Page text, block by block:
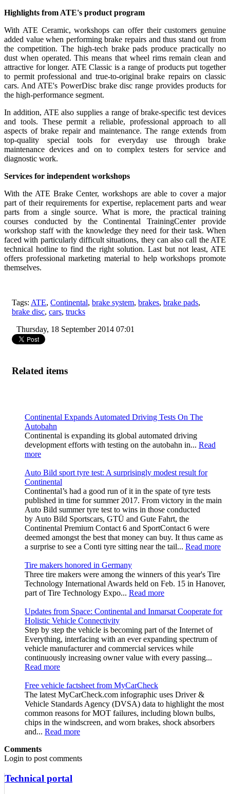
Highlights from ATE's product program
With ATE Ceramic, workshops can offer their customers genuine
added value when performing brake repairs and thus stand out from
the competition. The high-tech brake pads produce practically no
dust when operated. This means that wheel rims remain clean and
attractive for longer. ATE Classic is a range of products put together
to permit professional and true-to-original brake repairs on classic
cars. And ATE's PowerDisc brake disc range provides products for
the high-performance segment.
In addition, ATE also supplies a range of brake-specific test devices
and tools. These permit a reliable, professional approach to all
aspects of brake repair and maintenance. The range extends from
top-quality special tools for everyday use through brake
maintenance devices and on to complex testers for service and
diagnostic work.
Services for independent workshops
With the ATE Brake Center, workshops are able to cover a major
part of their requirements for expertise, replacement parts and wear
parts from a single source. What is more, the practical training
courses conducted by the Continental TrainingCenter provide
workshop staff with the knowledge they need for their task. When
faced with particularly difficult situations, they can also call the ATE
technical hotline to find the right solution. Last but not least, ATE
offers professional marketing material to help workshops promote
themselves.
Tags: ATE, Continental, brake system, brakes, brake pads,
brake disc, cars, trucks
Thursday, 18 September 2014 07:01
Related items
Continental Expands Automated Driving Tests On The
Autobahn
Continental is expanding its global automated driving
development efforts with testing on the autobahn in... Read
more
Auto Bild sport tyre test: A surprisingly modest result for
Continental
Continental’s had a good run of it in the spate of tyre tests
published in time for summer 2017. From victory in the main
Auto Bild summer tyre test to wins in those conducted
by Auto Bild Sportscars, GTÜ and Gute Fahrt, the
Continental Premium Contact 6 and SportContact 6 were
deemed amongst the best that money can buy. It thus came as
a surprise to see a Conti tyre sitting near the tail... Read more
Tire makers honored in Germany
Three tire makers were among the winners of this year's Tire
Technology International Awards held on Feb. 15 in Hanover,
part of Tire Technology Expo... Read more
Updates from Space: Continental and Inmarsat Cooperate for
Holistic Vehicle Connectivity
Step by step the vehicle is becoming part of the Internet of
Everything, interfacing with an ever expanding spectrum of
vehicle manufacturer and commercial services while
continuously increasing owner value with every passing...
Read more
Free vehicle factsheet from MyCarCheck
The latest MyCarCheck.com infographic uses Driver &
Vehicle Standards Agency (DVSA) data to highlight the most
common reasons for MOT failures, including blown bulbs,
chips in the windscreen, and worn brakes, shock absorbers
and... Read more
Comments
Login to post comments
Technical portal